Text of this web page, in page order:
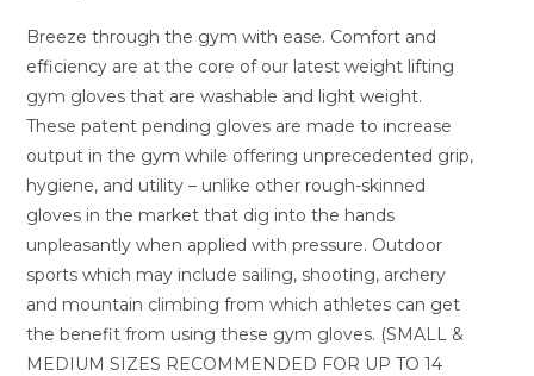
Breeze through the gym with ease. Comfort and
efficiency are at the core of our latest weight lifting
gym gloves that are washable and light weight.
These patent pending gloves are made to increase
output in the gym while offering unprecedented grip,
hygiene, and utility – unlike other rough-skinned
gloves in the market that dig into the hands
unpleasantly when applied with pressure. Outdoor
sports which may include sailing, shooting, archery
and mountain climbing from which athletes can get
the benefit from using these gym gloves. (SMALL &
MEDIUM SIZES RECOMMENDED FOR UP TO 14